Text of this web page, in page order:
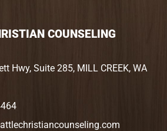
COUNSELING
Hwy, Suite 285, MILL CREEK, WA